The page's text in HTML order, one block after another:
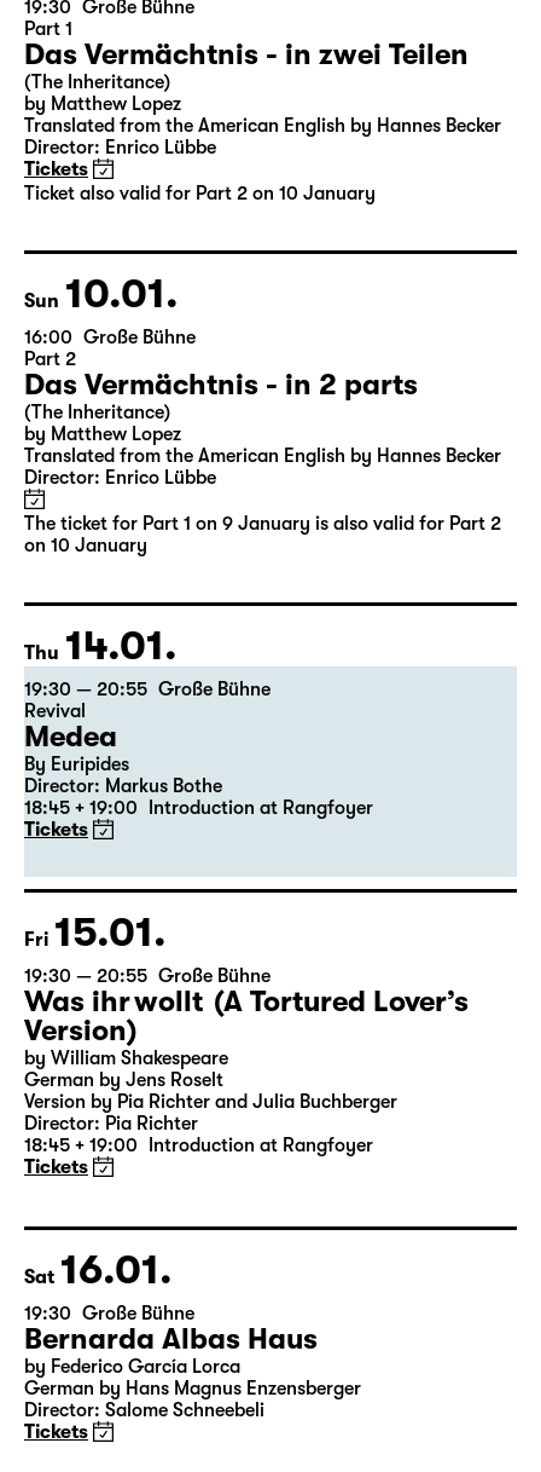
Sat 09.01.
19:30 Große Bühne
Part 1
Das Vermächtnis - in zwei Teilen
(The Inheritance)
by Matthew Lopez
Tickets
Ticket also valid for Part 2 on 10 January
Sun 10.01.
16:00 Große Bühne
Part 2
Das Vermächtnis - in 2 parts
(The Inheritance)
by Matthew Lopez
Translated from the American English by Hannes Becker
on 10 January
Thu 14.01.
19:30 — 20:55 Große Bühne
Revival
Medea
Director: Markus Bothe
18:45 + 19:00 Introduction at Rangfoyer
Tickets
Fri 15.01.
19:30 — 20:55 Große Bühne
Was ihr wollt (A Tortured Lover’s
Version)
by William Shakespeare
German by Jens Roselt
18:45 + 19:00 Introduction at Rangfoyer
Tickets
Sat 16.01.
19:30 Große Bühne
Bernarda Albas Haus